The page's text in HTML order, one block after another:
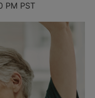
PM PST